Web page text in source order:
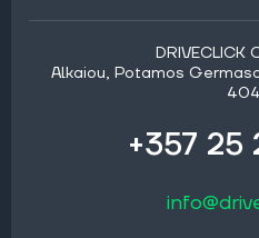
DRIVECLICK
Alkaiou, Potamos
+357 25